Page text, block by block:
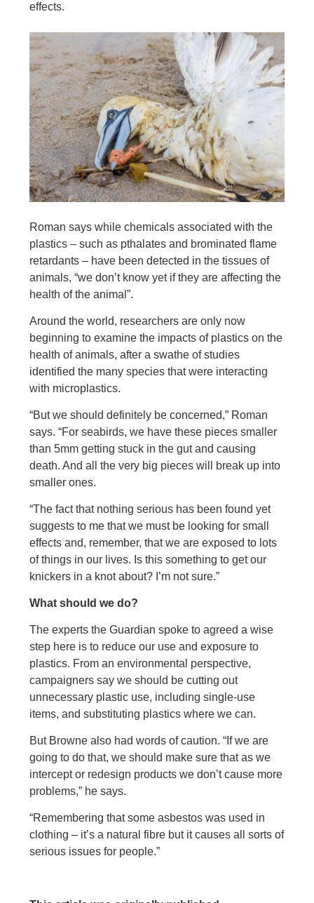
effects.
Roman says while chemicals associated with the
plastics – such as pthalates and brominated flame
retardants – have been detected in the tissues of
animals, “we don’t know yet if they are affecting the
health of the animal”.
Around the world, researchers are only now
beginning to examine the impacts of plastics on the
health of animals, after a swathe of studies
identified the many species that were interacting
with microplastics.
“But we should definitely be concerned,” Roman
says. “For seabirds, we have these pieces smaller
than 5mm getting stuck in the gut and causing
death. And all the very big pieces will break up into
smaller ones.
“The fact that nothing serious has been found yet
suggests to me that we must be looking for small
effects and, remember, that we are exposed to lots
of things in our lives. Is this something to get our
knickers in a knot about? I’m not sure.”
What should we do?
The experts the Guardian spoke to agreed a wise
step here is to reduce our use and exposure to
plastics. From an environmental perspective,
campaigners say we should be cutting out
unnecessary plastic use, including single-use
items, and substituting plastics where we can.
But Browne also had words of caution. “If we are
going to do that, we should make sure that as we
intercept or redesign products we don’t cause more
problems,” he says.
“Remembering that some asbestos was used in
clothing – it’s a natural fibre but it causes all sorts of
serious issues for people.”